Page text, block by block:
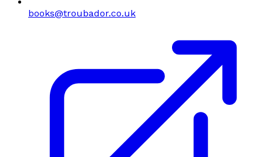
books@troubador.co.uk